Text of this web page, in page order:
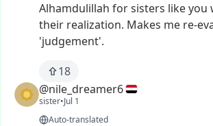
Alhamdulillah forsisters likeyou
their realization. Makes me re-
'judgement'.
18
@nile_dreamer6
sister•Jul 1
Auto-translated